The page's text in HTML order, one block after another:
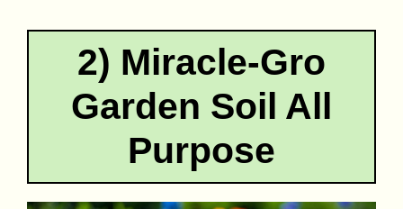
2) Miracle-Gro
Garden Soil All
Purpose